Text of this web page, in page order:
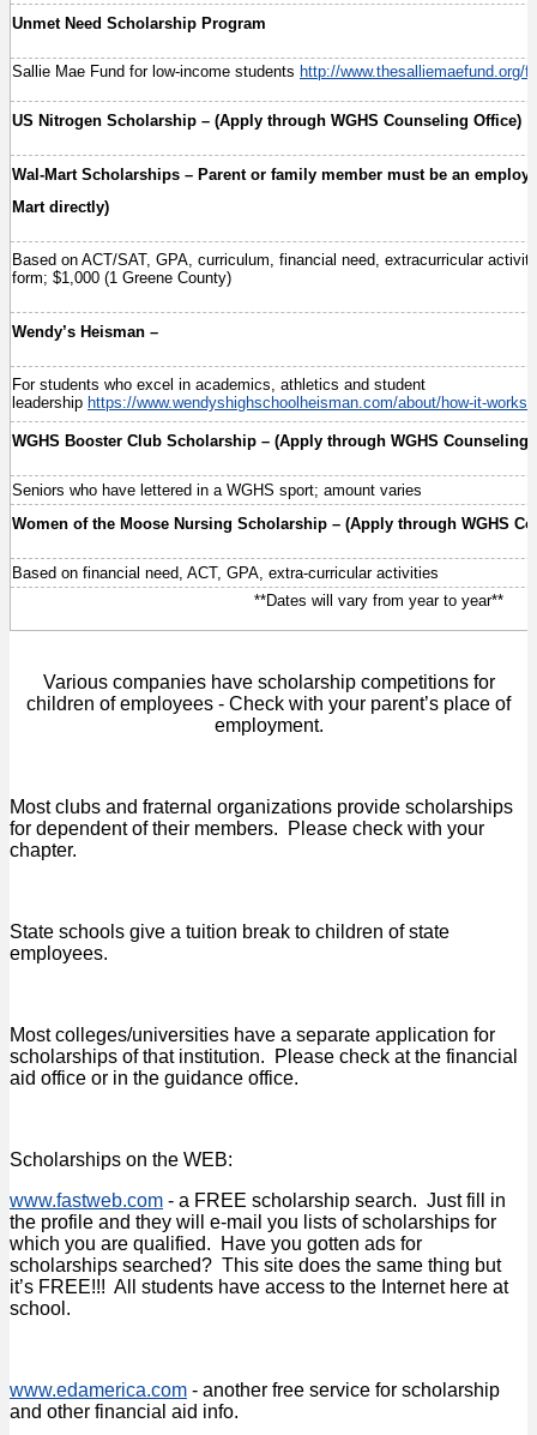
Unmet Need Scholarship Program
Sallie Mae Fund for low-income students http://www.thesalliemaefund.org/
US Nitrogen Scholarship – (Apply through WGHS Counseling Office)
Wal-Mart Scholarships – Parent or family member must be an
Mart directly)
Based on ACT/SAT, GPA, curriculum, financial need, extracurricular
form; $1,000 (1 Greene County)
Wendy’s Heisman –
For students who excel in academics, athletics and student
leadership https://www.wendyshighschoolheisman.com/about/how-it-works/
WGHS Booster Club Scholarship – (Apply through WGHS Counseling
Seniors who have lettered in a WGHS sport; amount varies
Women of the Moose Nursing Scholarship – (Apply through WGHS
Based on financial need, ACT, GPA, extra-curricular activities
**Dates will vary from year to year**
Various companies have scholarship competitions for
children of employees - Check with your parent’s place of
employment.
Most clubs and fraternal organizations provide scholarships
for dependent of their members. Please check with your
chapter.
State schools give a tuition break to children of state
employees.
Most colleges/universities have a separate application for
scholarships of that institution. Please check at the financial
aid office or in the guidance office.
Scholarships on the WEB:
www.fastweb.com - a FREE scholarship search. Just fill in
the profile and they will e-mail you lists of scholarships for
which you are qualified. Have you gotten ads for
scholarships searched? This site does the same thing but
it’s FREE!!! All students have access to the Internet here at
school.
www.edamerica.com - another free service for scholarship
and other financial aid info.